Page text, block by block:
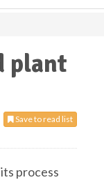
plant
Save to read list
process